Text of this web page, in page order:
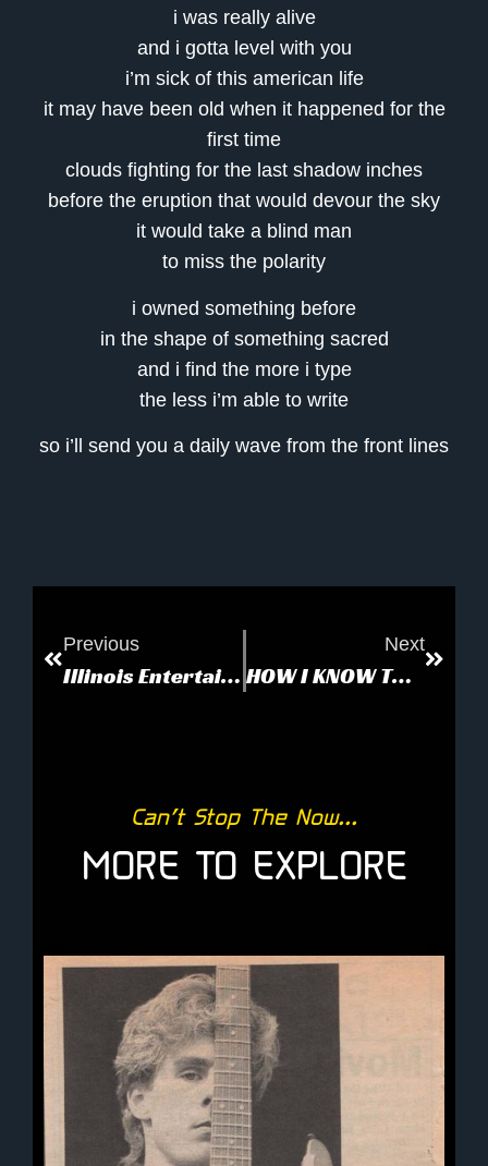
i was really alive
and i gotta level with you
i’m sick of this american life
it may have been old when it happened for the
first time
clouds fighting for the last shadow inches
before the eruption that would devour the sky
it would take a blind man
to miss the polarity
i owned something before
in the shape of something sacred
and i find the more i type
the less i’m able to write
so i’ll send you a daily wave from the front lines
Previous
Illinois Entertainer: Romance of the Spaceways
Next
HOW I KNOW THERE IS A HEAVEN
Can’t Stop The Now...
MORE TO EXPLORE